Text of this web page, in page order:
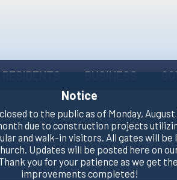
Notice
to the public as of Monday,
due to construction projects
and walk-in visitors. All gates will be
Updates will be posted here on
you for your patience as we get
improvements completed!
RESIDENTS BUSINESS